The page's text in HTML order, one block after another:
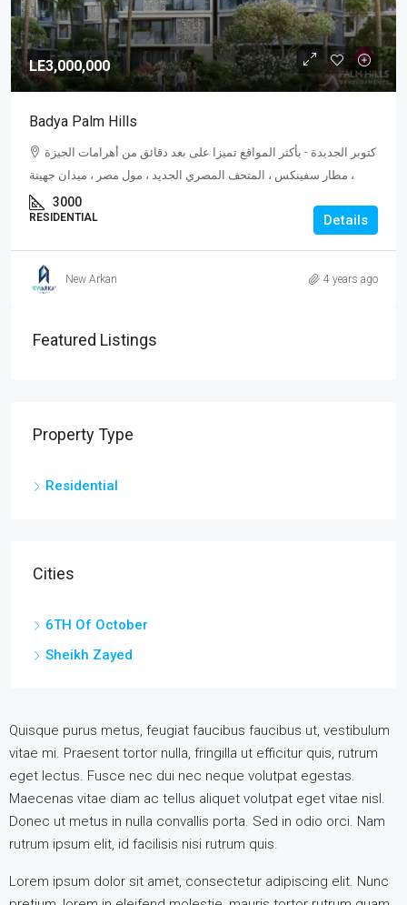
LE3,000,000
Badya Palm Hills
كتوبر الجديدة - بأكثر المواقع تميزا على بعد دقائق من أهرامات الجيزة
، مطار سفينكس ، المتحف المصري الجديد ، مول مصر ، ميدان جهينة
3000
RESIDENTIAL Details
New Arkan 4 years ago
Featured Listings
Property Type
Residential
Cities
6TH Of October
Sheikh Zayed
Quisque purus metus, feugiat faucibus faucibus ut, vestibulum
vitae mi. Praesent tortor nulla, fringilla ut efficitur quis, rutrum
eget lectus. Fusce nec dui nec neque volutpat egestas.
Maecenas vitae diam ac tellus aliquet volutpat eget vitae nisl.
Donec ut metus in nulla convallis porta. Sed in odio orci. Nam
rutrum ipsum elit, id facilisis nisi rutrum quis.
Lorem ipsum dolor sit amet, consectetur adipiscing elit. Nunc